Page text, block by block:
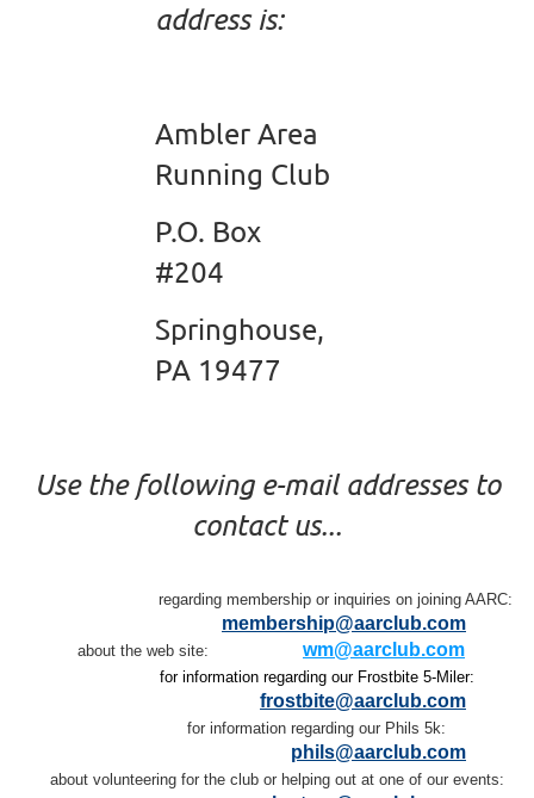
address is:
Ambler Area
Running Club
P.O. Box
#204
Springhouse,
PA 19477
Use the following e-mail addresses to
contact us...
regarding membership or inquiries on joining AARC:
membership@aarclub.com
about the web site: wm@aarclub.com
for information regarding our Frostbite 5-Miler:
frostbite@aarclub.com
for information regarding our Phils 5k:
phils@aarclub.com
about volunteering for the club or helping out at one of our events: